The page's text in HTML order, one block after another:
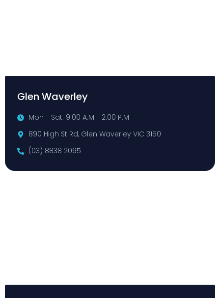
Glen Waverley
Mon - Sat: 9.00 A.M - 2.00 P.M
890 High St Rd, Glen Waverley VIC 3150
(03) 8838 2095